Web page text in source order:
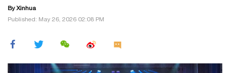
By Xinhua
Published: May 26, 2026 02:08 PM